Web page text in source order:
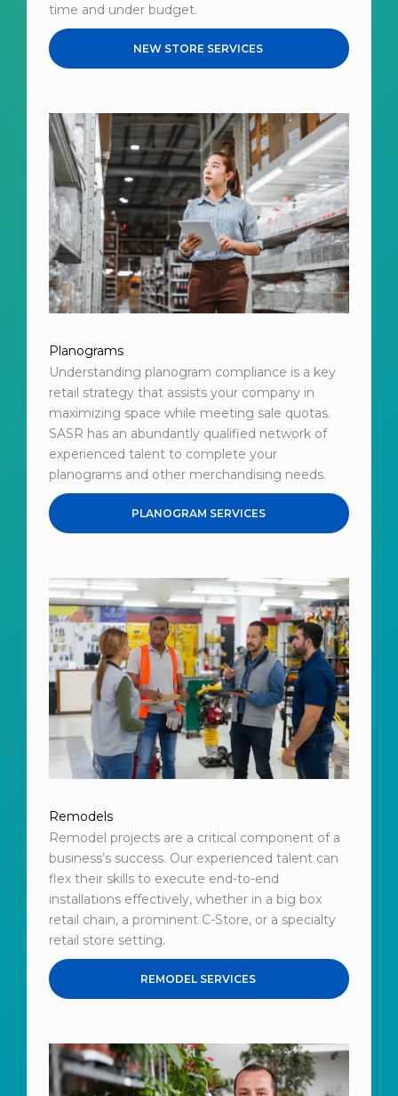
time and under budget.
NEW STORE SERVICES
Planograms
Understanding planogram compliance is a key
retail strategy that assists your company in
maximizing space while meeting sale quotas.
SASR has an abundantly qualified network of
experienced talent to complete your
planograms and other merchandising needs.
PLANOGRAM SERVICES
Remodels
Remodel projects are a critical component of a
business’s success. Our experienced talent can
flex their skills to execute end-to-end
installations effectively, whether in a big box
retail chain, a prominent C-Store, or a specialty
retail store setting.
REMODEL SERVICES